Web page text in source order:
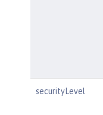
securityLevel